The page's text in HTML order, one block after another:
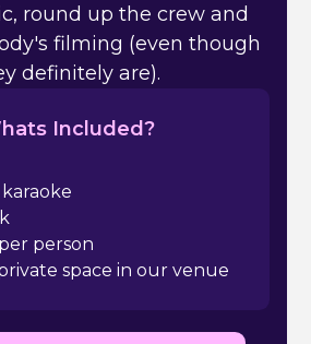
round up the crew and
filming (even though
definitely are).
Included?
person
space in our venue